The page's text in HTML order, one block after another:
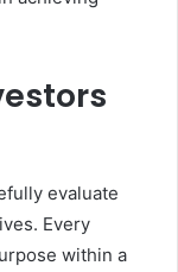
evaluate
Every
within a